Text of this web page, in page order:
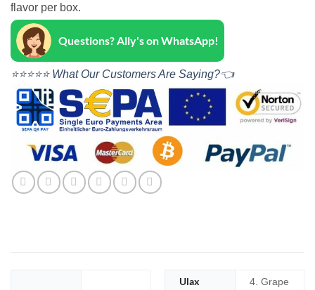
flavor per box.
Questions? Ally's on WhatsApp!
⭐⭐⭐⭐⭐ What Our Customers Are Saying?👈
Ulax
4. Grape